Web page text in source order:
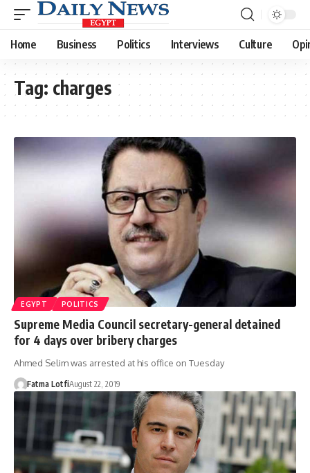
Home Business Politics Interviews Culture
Tag: charges
EGYPT POLITICS
Supreme Media Council secretary-general detained
for 4 days over bribery charges
Ahmed Selim was arrested at his office on Tuesday
Fatma LotfiAugust 22, 2019